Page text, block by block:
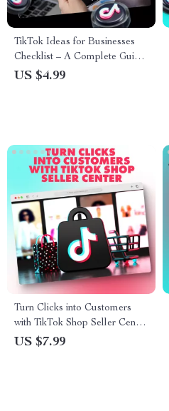
TikTok Ideas for Businesses
Checklist – A Complete Guide
to Boost Your Business on
US $4.99
Turn Clicks into Customers
with TikTok Shop Seller Center
Guide – The Ultimate eBook
US $7.99